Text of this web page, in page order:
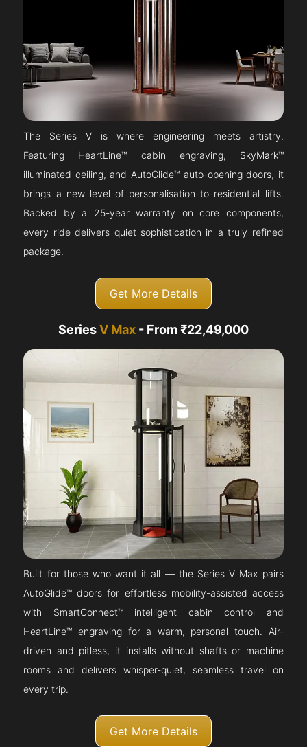
The Series V is where engineering meets artistry.
Featuring HeartLine™ cabin engraving, SkyMark™
illuminated ceiling, and AutoGlide™ auto-opening doors, it
brings a new level of personalisation to residential lifts.
Backed by a 25-year warranty on core components,
every ride delivers quiet sophistication in a truly refined
package.
Get More Details
SeriesV Max - From ₹22,49,000
Built for those who want it all — the Series V Max pairs
AutoGlide™ doors for effortless mobility-assisted access
with SmartConnect™ intelligent cabin control and
HeartLine™ engraving for a warm, personal touch. Air-
driven and pitless, it installs without shafts or machine
rooms and delivers whisper-quiet, seamless travel on
every trip.
Get More Details